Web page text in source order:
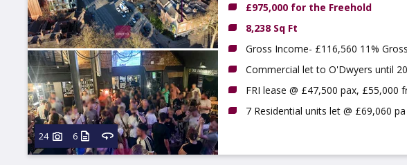
24 6
£975,000 for the Freehold
8,238 Sq Ft
Gross Income- £116,560 11%
Commercial let to O'Dwyers until
FRI lease @ £47,500 pax, £55,000
7 Residential units let @ £69,060